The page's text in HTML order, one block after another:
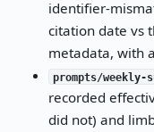
identifier-
citation date vs
metadata, with
prompts/weekly-
recorded
did not) and